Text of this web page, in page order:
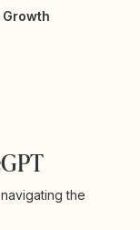
Growth
the